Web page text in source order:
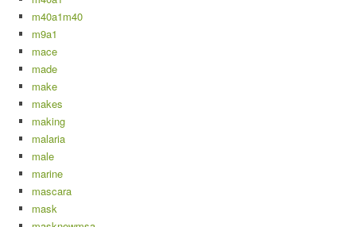
m40a1m40
m9a1
mace
made
make
makes
making
malaria
male
marine
mascara
mask